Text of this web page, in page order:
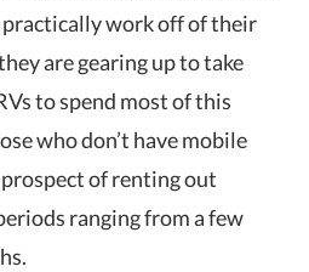
practically work off of their
are gearing up to take
to spend most of this
who don’t have mobile
of renting out
ranging from a few